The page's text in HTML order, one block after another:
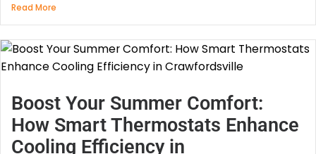
Read More
Boost Your Summer Comfort:
How Smart Thermostats Enhance
Cooling Efficiency in